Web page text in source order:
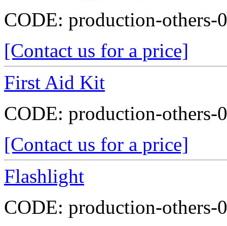
CODE: production-others-
[Contact us for a price]
First Aid Kit
CODE: production-others-
[Contact us for a price]
Flashlight
CODE: production-others-